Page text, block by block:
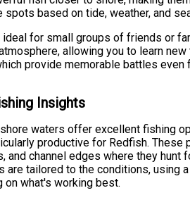
spots based on tide, weather, and
for small groups of friends or
allowing you to learn
provide memorable battles even
Insights
waters offer excellent fishing
productive for Redfish.
and channel edges where they hunt
are tailored to the conditions, using
on what's working best.